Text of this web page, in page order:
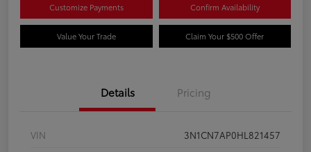
Customize Payments Confirm Availability
Value Your Trade Claim Your $500 Offer
Details Pricing
VIN
3N1CN7AP0HL821457